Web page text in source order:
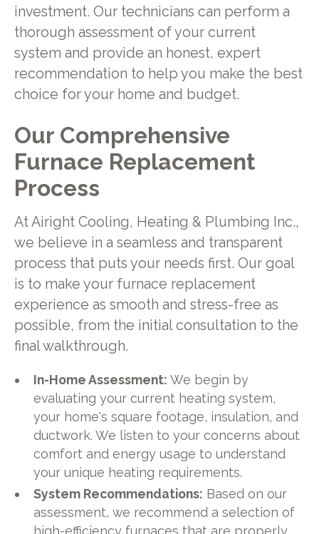
investment. Our technicians can perform a
thorough assessment of your current
system and provide an honest, expert
recommendation to help you make the best
choice for your home and budget.
Our Comprehensive
Furnace Replacement
Process
At Airight Cooling, Heating & Plumbing Inc.,
we believe in a seamless and transparent
process that puts your needs first. Our goal
is to make your furnace replacement
experience as smooth and stress-free as
possible, from the initial consultation to the
final walkthrough.
In-Home Assessment: We begin by
evaluating your current heating system,
your home's square footage, insulation, and
ductwork. We listen to your concerns about
comfort and energy usage to understand
your unique heating requirements.
System Recommendations: Based on our
assessment, we recommend a selection of
high-efficiency furnaces that are properly